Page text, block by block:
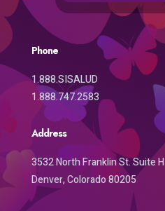
Phone
1.888.SISALUD
1.888.747.2583
Address
3532 North Franklin St. Suite H
Denver, Colorado 80205